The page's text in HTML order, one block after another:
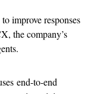
improve responses
the company’s
end-to-end